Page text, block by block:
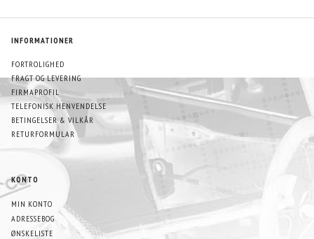
INFORMATIONER
FORTROLIGHED
FRAGT OG LEVERING
FIRMAPROFIL
TELEFONISK HENVENDELSE
BETINGELSER & VILKÅR
RETURFORMULAR
KONTO
MIN KONTO
ADRESSEBOG
ØNSKELISTE